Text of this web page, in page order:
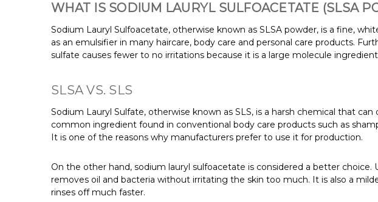
WHAT IS SODIUM LAURYL SULFOACETATE (SLSA
Sodium Lauryl Sulfoacetate, otherwise known as SLSA powder, is a fine,
as an emulsifier in many haircare, body care and personal care products.
sulfate causes fewer to no irritations because it is a large molecule
SLSA VS. SLS
Sodium Lauryl Sulfate, otherwise known as SLS, is a harsh chemical that
common ingredient found in conventional body care products such as
It is one of the reasons why manufacturers prefer to use it for production.
On the other hand, sodium lauryl sulfoacetate is considered a better choice.
removes oil and bacteria without irritating the skin too much. It is also a
rinses off much faster.